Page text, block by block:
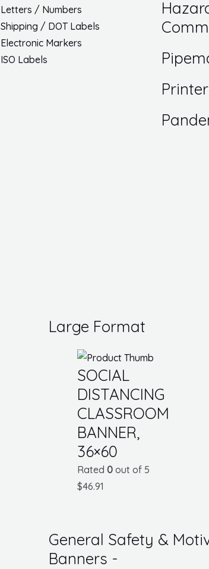
Letters / Numbers
Shipping / DOT Labels
Electronic Markers
ISO Labels
Large Format
SOCIAL
DISTANCING
CLASSROOM
BANNER,
36×60
Rated 0out of 5
$46.91
General Safety &
Banners -